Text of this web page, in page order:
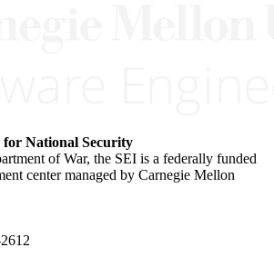
National Security
of War, the SEI is a federally funded
center managed by Carnegie Mellon